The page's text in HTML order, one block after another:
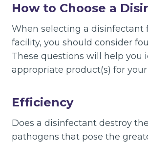
How to Choose a
When selecting a disinfectant
facility, you should consider
These questions will help you
appropriate product(s) for
Efficiency
Does a disinfectant destroy
pathogens that pose the